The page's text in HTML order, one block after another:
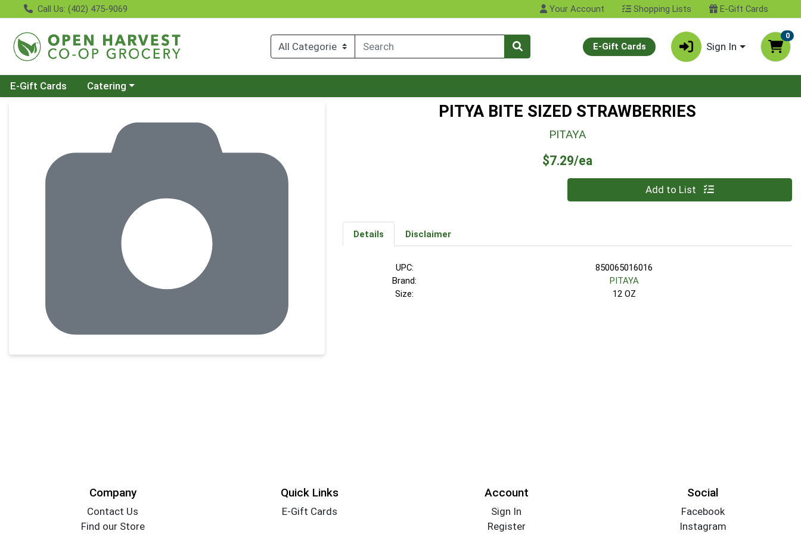
Call Us: (402) 475-9069 Your Account Shopping Lists E-Gift Cards
E-Gift Cards Sign In
0
E-Gift Cards Choose a category menu
Catering
PITYA BITE SIZED STRAWBERRIES
PITAYA
$7.29/ea
Quantity 0 Add to List
Details Disclaimer
UPC:
850065016016
Brand:
PITAYA
Size:
12 OZ
Company
Contact Us
Find our Store
Quick Links
E-Gift Cards
Account
Sign In
Register
Social
Facebook
Instagram